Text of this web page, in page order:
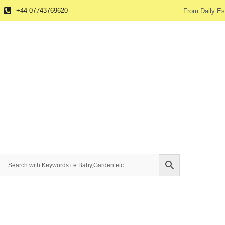
+44 07743769620 From Daily